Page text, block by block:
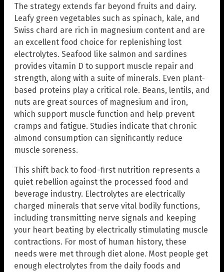
The strategy extends far beyond fruits and dairy.
Leafy green vegetables such as spinach, kale, and
Swiss chard are rich in magnesium content and are
an excellent food choice for replenishing lost
electrolytes. Seafood like salmon and sardines
provides vitamin D to support muscle repair and
strength, along with a suite of minerals. Even plant-
based proteins play a critical role. Beans, lentils, and
nuts are great sources of magnesium and iron,
which support muscle function and help prevent
cramps and fatigue. Studies indicate that chronic
almond consumption can significantly reduce
muscle soreness.
This shift back to food-first nutrition represents a
quiet rebellion against the processed food and
beverage industry. Electrolytes are electrically
charged minerals that serve vital bodily functions,
including transmitting nerve signals and keeping
your heart beating by electrically stimulating muscle
contractions. For most of human history, these
needs were met through diet alone. Most people get
enough electrolytes from the daily foods and